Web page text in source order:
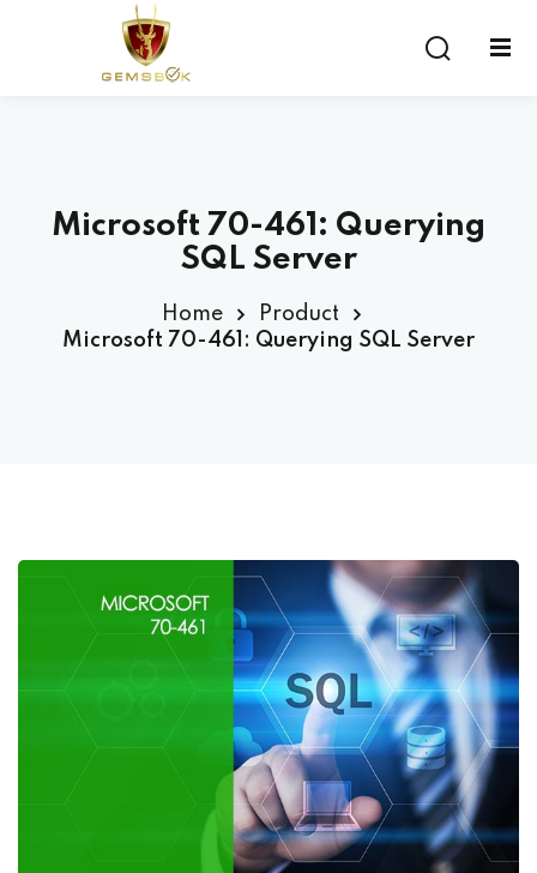
Microsoft 70-461: Querying
SQL Server
Home
Product
Microsoft 70-461: Querying SQL Server
Sign in